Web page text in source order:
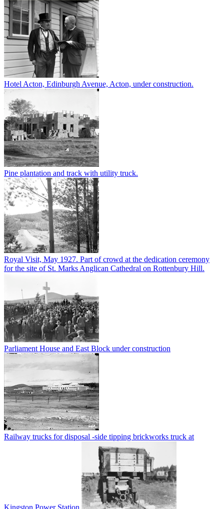
Hotel Acton, Edinburgh Avenue, Acton, under construction.
Pine plantation and track with utility truck.
Royal Visit, May 1927. Part of crowd at the dedication ceremony
for the site of St. Marks Anglican Cathedral on Rottenbury Hill.
Parliament House and East Block under construction
Railway trucks for disposal -side tipping brickworks truck at
Kingston Power Station